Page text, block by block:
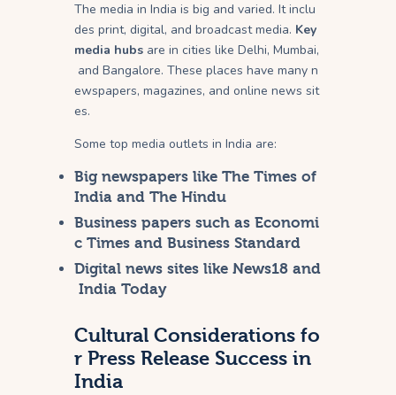
The media in India is big and varied. It inclu
des print, digital, and broadcast media. Key
media hubs are in cities like Delhi, Mumbai,
and Bangalore. These places have many n
ewspapers, magazines, and online news sit
es.
Some top media outlets in India are:
Big newspapers like The Times of
India and The Hindu
Business papers such as Economi
c Times and Business Standard
Digital news sites like News18 and
India Today
Cultural Considerations fo
r Press Release Success in
India